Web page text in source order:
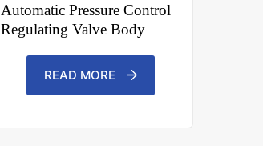
Automatic Pressure Control
Regulating Valve Body
READ MORE